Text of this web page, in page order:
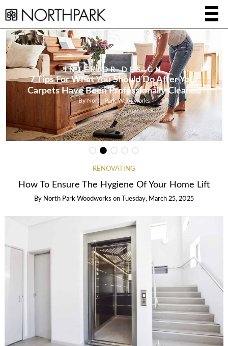
INTERIOR DESIGN
7 Tips For What You Should Do After Your
Carpets Have Been Professionally Cleaned
ByNorth Park Woodworks
RENOVATING
How To Ensure The Hygiene Of Your Home Lift
By North Park Woodworks on Tuesday, March 25, 2025